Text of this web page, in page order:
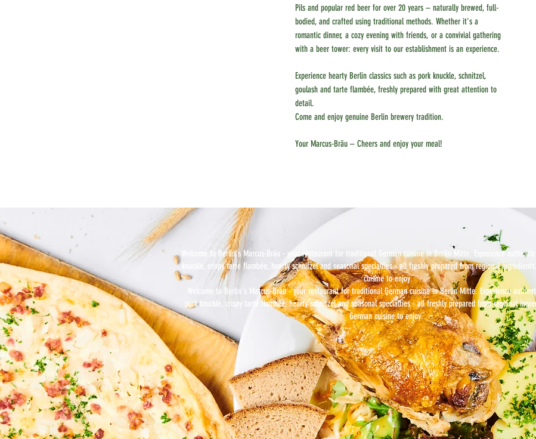
Pils and popular red beer for over 20 years – naturally brewed, full-
bodied, and crafted using traditional methods. Whether it's a
romantic dinner, a cozy evening with friends, or a convivial gathering
with a beer tower: every visit to our establishment is an experience.
Experience hearty Berlin classics such as pork knuckle, schnitzel,
goulash and tarte flambée, freshly prepared with great attention to
detail.
Come and enjoy genuine Berlin brewery tradition.
Your Marcus-Bräu – Cheers and enjoy your meal!
Welcome to Berlin's Marcus-Bräu - your restaurant for traditional German cuisine in Berlin Mitte. Experience
knuckle, crispy tarte flambée, hearty schnitzel and seasonal specialties - all freshly prepared from regional
cuisine to enjoy.
Welcome to Berlin's Marcus-Bräu - your restaurant for traditional German cuisine in Berlin Mitte. Experience
pork knuckle, crispy tarte flambée, hearty schnitzel and seasonal specialties - all freshly prepared from regional
German cuisine to enjoy.